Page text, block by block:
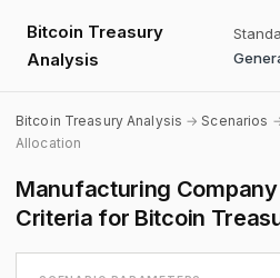
Bitcoin Treasury
Analysis
Bitcoin Treasury Analysis →Scenarios
Allocation
Manufacturing
Criteria for Bitcoin